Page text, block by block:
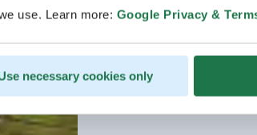
use. Learn more: Google Privacy &
necessary cookies only